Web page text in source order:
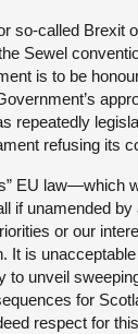
so-called Brexit
Sewel
is to be
repeatedly
refusing its
EU law—which
if unamended
or our
It is
to unveil
for
respect for